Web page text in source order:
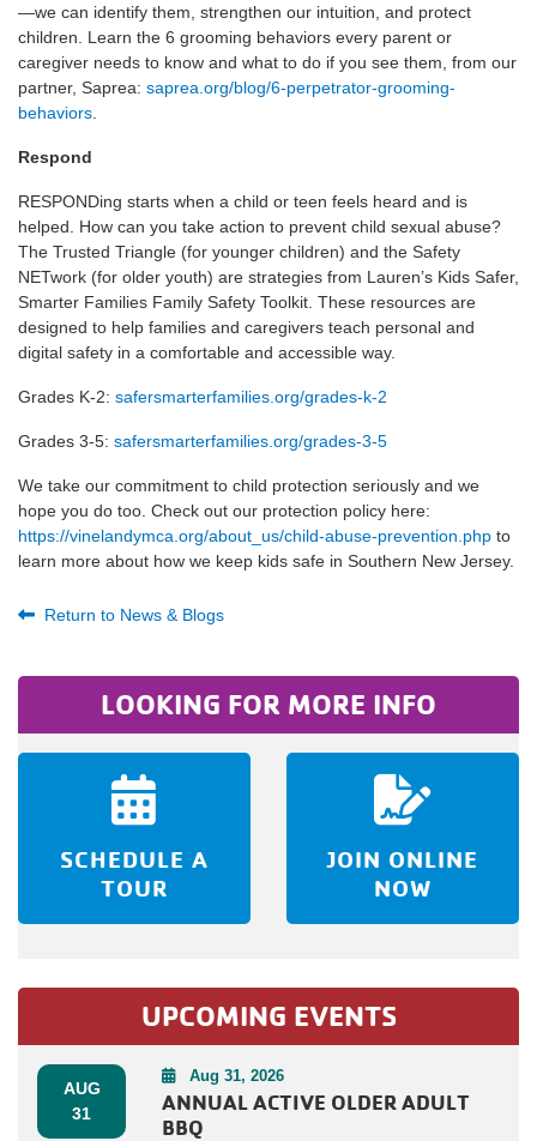
—we can identify them, strengthen our intuition, and protect
children. Learn the 6 grooming behaviors every parent or
caregiver needs to know and what to do if you see them, from our
partner, Saprea: saprea.org/blog/6-perpetrator-grooming-
behaviors
Respond
RESPONDing starts when a child or teen feels heard and is
helped. How can you take action to prevent child sexual abuse?
The Trusted Triangle (for younger children) and the Safety
NETwork (for older youth) are strategies from Lauren’s Kids Safer,
Smarter Families Family Safety Toolkit. These resources are
designed to help families and caregivers teach personal and
digital safety in a comfortable and accessible way.
Grades K-2: safersmarterfamilies.org/grades-k-2
Grades 3-5: safersmarterfamilies.org/grades-3-5
We take our commitment to child protection seriously and we
hope you do too. Check out our protection policy here:
https://vinelandymca.org/about_us/child-abuse-prevention.php to
learn more about how we keep kids safe in Southern New Jersey.
Return to News & Blogs
LOOKING FOR MORE INFO
SCHEDULE A
TOUR
JOIN ONLINE
NOW
UPCOMING EVENTS
AUG
31
Aug 31, 2026
ANNUAL ACTIVE OLDER ADULT
BBQ